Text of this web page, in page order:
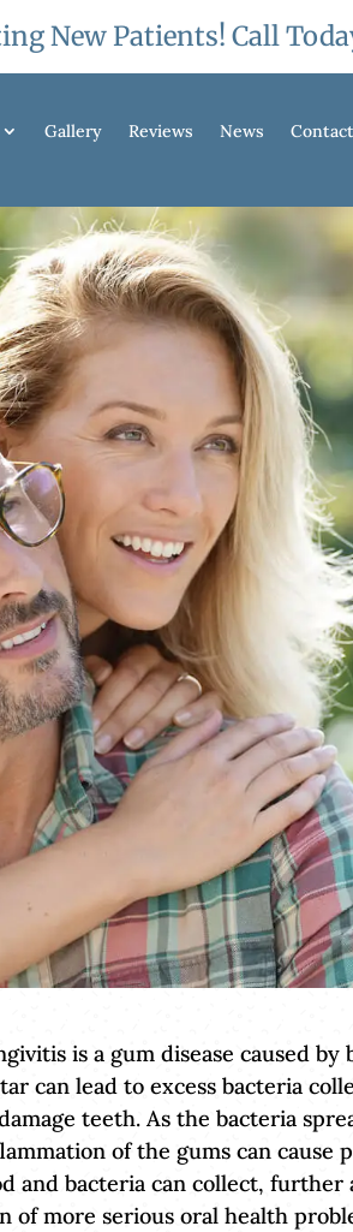
New Patients! Call
Gallery Reviews News Contact
is a gum disease caused
can lead to excess bacteria
teeth. As the bacteria
of the gums can cause
and bacteria can collect,
of more serious oral health